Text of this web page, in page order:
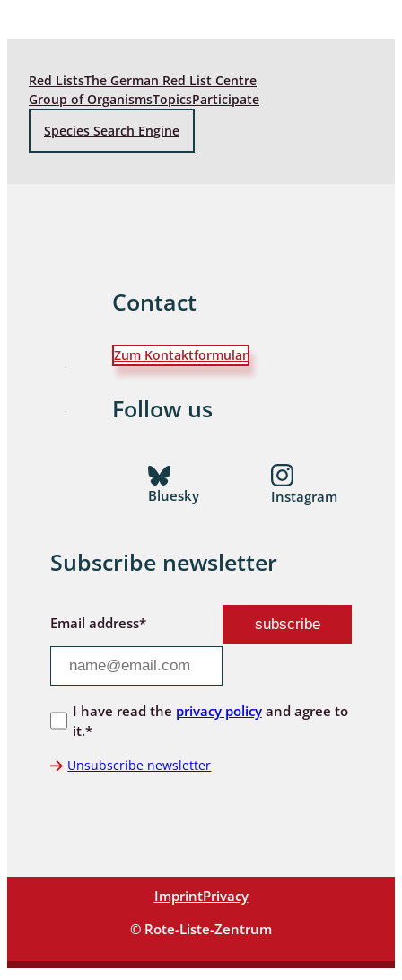
Red ListsThe German Red List Centre
Group of OrganismsTopicsParticipate
Species Search Engine
Contact
Zum Kontaktformular
Follow us
Bluesky Instagram
Subscribe newsletter
Email address*
I have read the privacy policyand agree to
it.*
Unsubscribe newsletter
ImprintPrivacy
© Rote-Liste-Zentrum